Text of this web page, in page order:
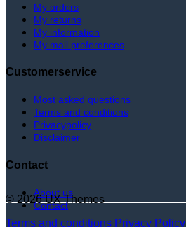
My orders
My returns
My information
My mail preferences
Customerservice
Most asked questions
Terms and conditions
Privacypolicy
Disclaimer
Contact
About us
Contact
© 2026 UX Themes
Terms and conditions Privacy Policy